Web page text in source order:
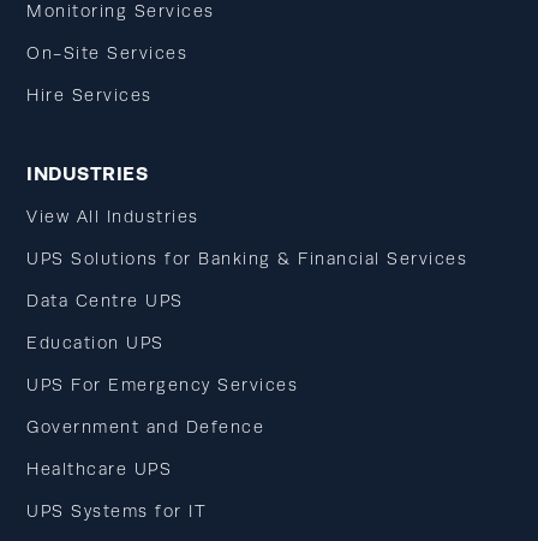
Monitoring Services
On-Site Services
Hire Services
INDUSTRIES
View All Industries
UPS Solutions for Banking & Financial Services
Data Centre UPS
Education UPS
UPS For Emergency Services
Government and Defence
Healthcare UPS
UPS Systems for IT